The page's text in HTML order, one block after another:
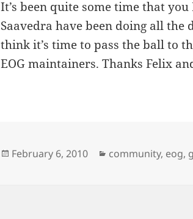
It’s been quite some time that
Saavedra have been doing all
think it’s time to pass the ball to
EOG maintainers. Thanks Felix
Posted
February 6, 2010 Categories
community, eog,